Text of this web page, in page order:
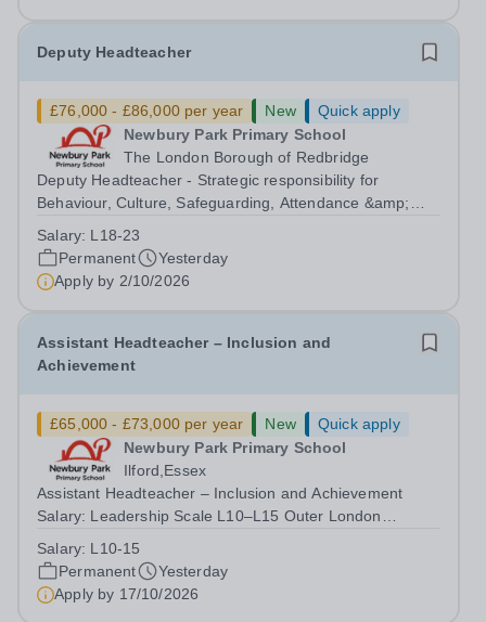
Deputy Headteacher
£76,000 - £86,000 per year New
Quick apply
Newbury Park Primary School
The London Borough of Redbridge
Deputy Headteacher - Strategic responsibility for
Behaviour, Culture, Safeguarding, Attendance &amp;
Outer London (dependent on experience)Contract: Full-
time, PermanentStart date: January 2027...
Salary: L18-23
Permanent
Yesterday
Apply by 2/10/2026
Assistant Headteacher – Inclusion and
Achievement
£65,000 - £73,000 per year New
Quick apply
Newbury Park Primary School
Ilford,Essex
Assistant Headteacher – Inclusion and Achievement
Salary: Leadership Scale L10–L15 Outer London
PermanentResponsible to: Headteacher Are you
passionate about ensuring every child achieves their...
Salary: L10-15
Permanent
Yesterday
Apply by 17/10/2026